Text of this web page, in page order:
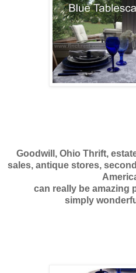
Goodwill, Ohio Thrift,
sales, antique stores,
can really be amazing
simply